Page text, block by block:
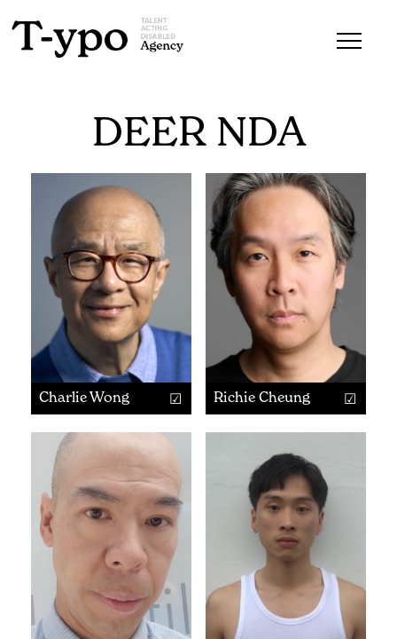
DEER NDA
Charlie Wong Richie Cheung